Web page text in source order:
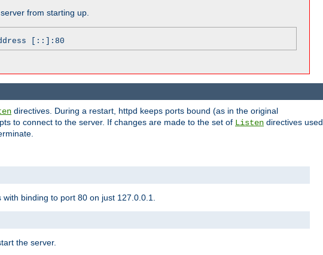
from starting up.
[::]:80
directives. During a restart, httpd keeps ports bound (as in the original
to connect to the server. If changes are made to the set of Listen directives used
binding to port 80 on just 127.0.0.1.
the server.